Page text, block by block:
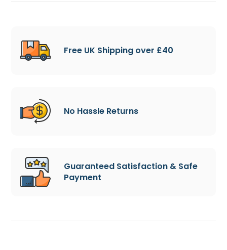
Free UK Shipping over £40
No Hassle Returns
Guaranteed Satisfaction & Safe
Payment